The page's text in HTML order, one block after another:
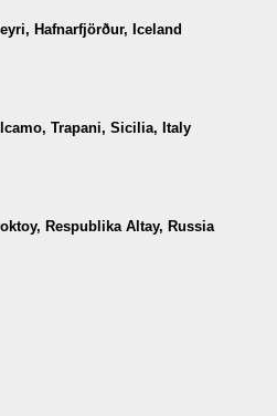
Hafnarfjörður, Iceland
Trapani, Sicilia, Italy
Respublika Altay, Russia